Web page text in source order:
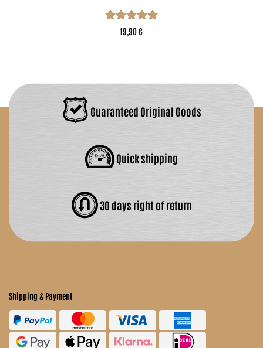
19,90 €
Guaranteed Original Goods
Quick shipping
30 days right of return
Shipping & Payment